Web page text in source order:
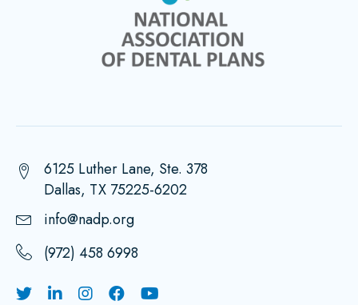
6125 Luther Lane, Ste. 378
Dallas, TX 75225-6202
info@nadp.org
(972) 458 6998